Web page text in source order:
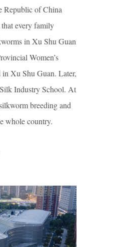
Republic of China
every family
in Xu Shu Guan
Women’s
Xu Shu Guan. Later,
Industry School. At
breeding and
whole country.